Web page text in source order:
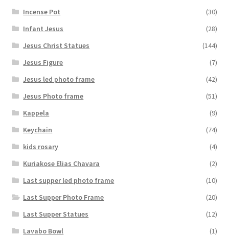
Incense Pot
(30)
Infant Jesus
(28)
Jesus Christ Statues
(144)
Jesus Figure
(7)
Jesus led photo frame
(42)
Jesus Photo frame
(51)
Kappela
(9)
Keychain
(74)
kids rosary
(4)
Kuriakose Elias Chavara
(2)
Last supper led photo frame
(10)
Last Supper Photo Frame
(20)
Last Supper Statues
(12)
Lavabo Bowl
(1)